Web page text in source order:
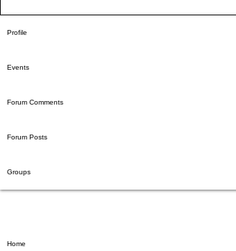
Profile
Events
Forum Comments
Forum Posts
Groups
Home